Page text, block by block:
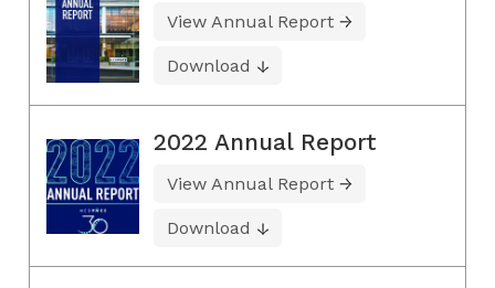
View Annual Report
Download
2022 Annual Report
View Annual Report
Download